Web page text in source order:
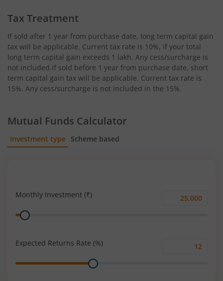
Tax Treatment
If sold after 1 year from purchase date, long term capital gain
tax will be applicable. Current tax rate is 10%, if your total
long term capital gain exceeds 1 lakh. Any cess/surcharge is
not included.If sold before 1 year from purchase date, short
term capital gain tax will be applicable. Current tax rate is
15%. Any cess/surcharge is not included in the 15%.
Mutual Funds Calculator
Investment type Scheme based
Monthly Investment (₹)
Monthly
Range
Expected Returns Rate (%)
Range